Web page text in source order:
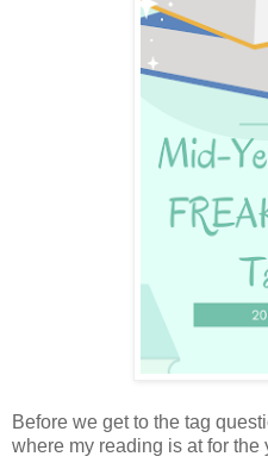
Before we get to the tag
where my reading is at for the